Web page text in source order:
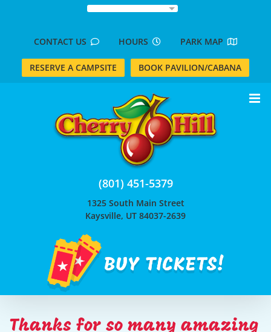
CONTACT US HOURS PARK MAP
RESERVE A CAMPSITE BOOK PAVILION/CABANA
(801) 451-5379
1325 South Main Street
Kaysville, UT 84037-2639
Thanks for so many amazing